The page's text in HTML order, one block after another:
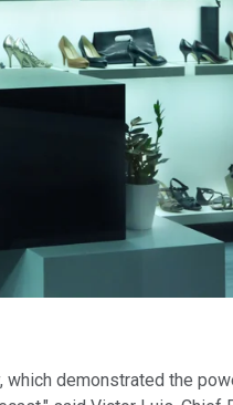
demonstrated the